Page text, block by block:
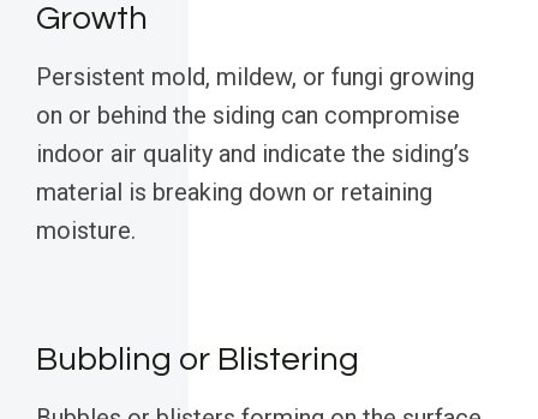
Growth
Persistent mold, mildew, or fungi growing
on or behind the siding can compromise
indoor air quality and indicate the siding’s
material is breaking down or retaining
moisture.
Bubbling or Blistering